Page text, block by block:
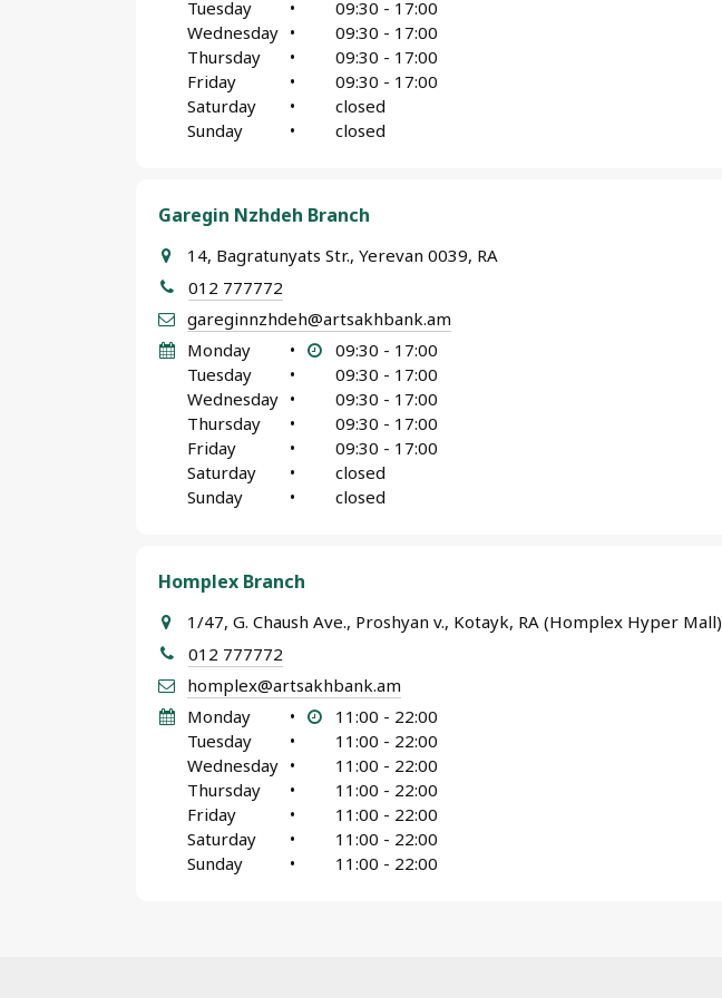
Tuesday •
09:30 - 17:00
Wednesday •
09:30 - 17:00
Thursday
•
09:30 - 17:00
Friday
•
09:30 - 17:00
Saturday
•
closed
Sunday
• closed
Garegin Nzhdeh Branch
14, Bagratunyats Str., Yerevan 0039, RA
012 777772
gareginnzhdeh@artsakhbank.am
Monday
•
09:30 - 17:00
Tuesday
•
09:30 - 17:00
Wednesday •
09:30 - 17:00
Thursday
•
09:30 - 17:00
Friday
•
09:30 - 17:00
Saturday
•
closed
Sunday
• closed
Homplex Branch
1/47, G. Chaush Ave., Proshyan v., Kotayk, RA (Homplex Hyper Mall)
012 777772
homplex@artsakhbank.am
Monday
•
11:00 - 22:00
Tuesday
•
11:00 - 22:00
Wednesday •
11:00 - 22:00
Thursday
•
11:00 - 22:00
Friday
•
11:00 - 22:00
Saturday
•
11:00 - 22:00
Sunday
• 11:00 - 22:00